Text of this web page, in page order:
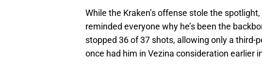
While the Kraken’s offense stole the
reminded everyone why he’s been the
stopped 36 of 37 shots, allowing only a
once had him in Vezina consideration earlier